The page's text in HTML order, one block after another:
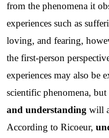
from the phenomena it
experiences such as
loving, and fearing,
the first-person
experiences may also be
scientific phenomena,
and understanding will
According to Ricoeur,